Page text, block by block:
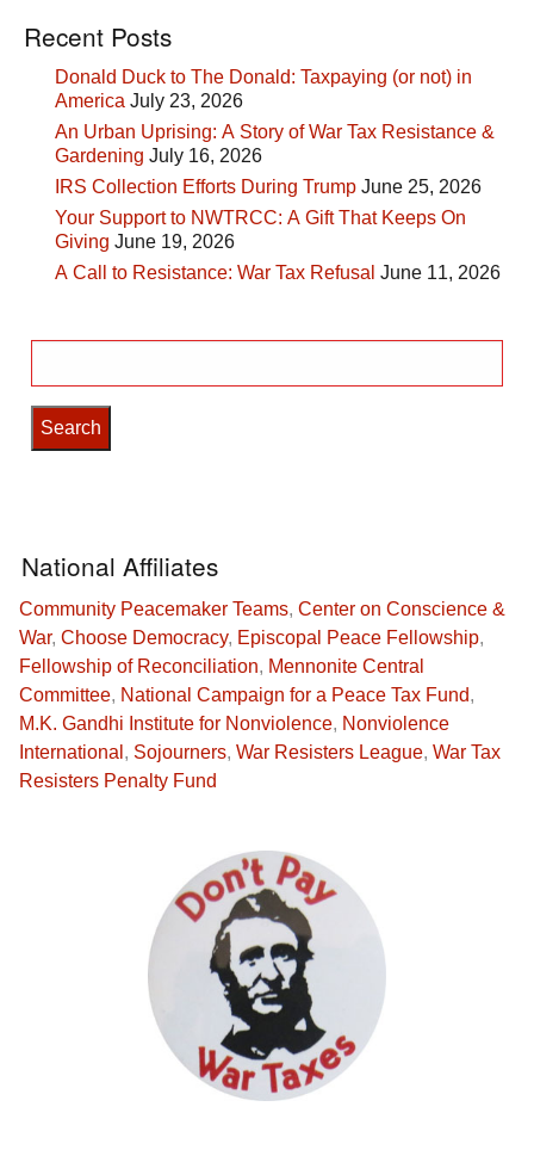
Recent Posts
Donald Duck to The Donald: Taxpaying (or not) in
America July 23, 2026
An Urban Uprising: A Story of War Tax Resistance &
Gardening July 16, 2026
IRS Collection Efforts During Trump June 25, 2026
Your Support to NWTRCC: A Gift That Keeps On
Giving June 19, 2026
A Call to Resistance: War Tax Refusal June 11, 2026
for:
National Affiliates
Community Peacemaker Teams, Center on Conscience &
War, Choose Democracy, Episcopal Peace Fellowship,
Fellowship of Reconciliation, Mennonite Central
Committee, National Campaign for a Peace Tax Fund,
M.K. Gandhi Institute for Nonviolence, Nonviolence
International , Sojourners, War Resisters League, War Tax
Resisters Penalty Fund